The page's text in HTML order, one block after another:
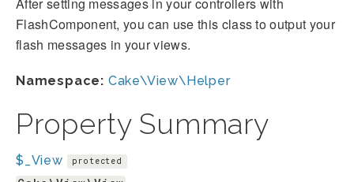
FlashComponent, you can use this class to output your
flash messages in your views.
Namespace: Cake\View\Helper
Property Summary
$_View protected